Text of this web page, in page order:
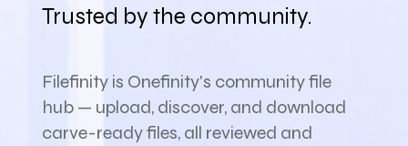
Trusted by the community.
Filefinity is Onefinity's community file
hub — upload, discover, and download
carve-ready files, all reviewed and